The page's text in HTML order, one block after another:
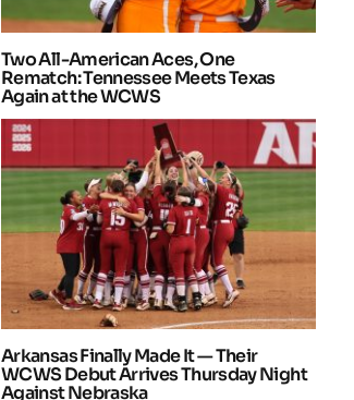
Two All-American Aces, One
Rematch: Tennessee Meets Texas
Again at the WCWS
Arkansas Finally Made It — Their
WCWS Debut Arrives Thursday Night
Against Nebraska